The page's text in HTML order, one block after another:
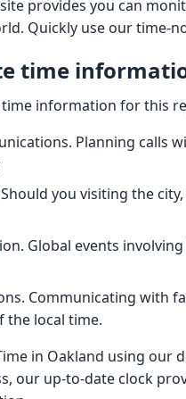
provides you can
Quickly use our time-
time
time information for this
Planning calls
you visiting the
Global events
Communicating with
the local time.
in Oakland using our
our up-to-date clock